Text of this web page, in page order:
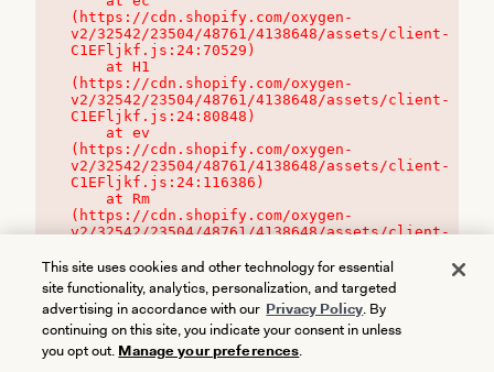
(https://cdn.shopify.com/oxygen-
v2/32542/23504/48761/4138648/assets/client-
C1EFljkf.js:24:70529)
(https://cdn.shopify.com/oxygen-
v2/32542/23504/48761/4138648/assets/client-
C1EFljkf.js:24:80848)
(https://cdn.shopify.com/oxygen-
v2/32542/23504/48761/4138648/assets/client-
C1EFljkf.js:24:116386)
(https://cdn.shopify.com/oxygen-
v2/32542/23504/48761/4138648/assets/client-
This site uses cookies and other technology for essential
site functionality, analytics, personalization, and targeted
advertising in accordance with our Privacy Policy. By
continuing on this site, you indicate your consent in unless
you opt out. Manage your preferences.